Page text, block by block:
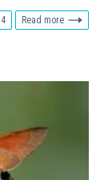
4comments
Read more